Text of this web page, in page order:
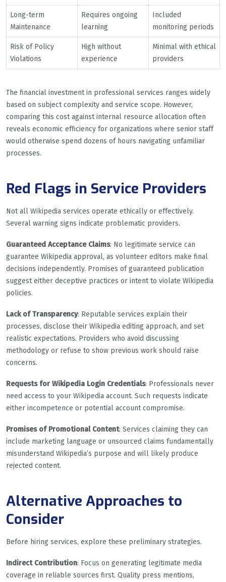
Long-term
Maintenance
Requires ongoing
learning
Included
monitoring periods
Risk of Policy
Violations
High without
experience
Minimal with ethical
providers
The financial investment in professional services ranges widely
based on subject complexity and service scope. However,
comparing this cost against internal resource allocation often
reveals economic efficiency for organizations where senior staff
would otherwise spend dozens of hours navigating unfamiliar
processes.
Red Flags in Service Providers
Not all Wikipedia services operate ethically or effectively.
Several warning signs indicate problematic providers.
Guaranteed Acceptance Claims: No legitimate service can
guarantee Wikipedia approval, as volunteer editors make final
decisions independently. Promises of guaranteed publication
suggest either deceptive practices or intent to violate Wikipedia
policies.
Lack of Transparency: Reputable services explain their
processes, disclose their Wikipedia editing approach, and set
realistic expectations. Providers who avoid discussing
methodology or refuse to show previous work should raise
concerns.
Requests for Wikipedia Login Credentials: Professionals never
need access to your Wikipedia account. Such requests indicate
either incompetence or potential account compromise.
Promises of Promotional Content: Services claiming they can
include marketing language or unsourced claims fundamentally
misunderstand Wikipedia’s purpose and will likely produce
rejected content.
Alternative Approaches to
Consider
Before hiring services, explore these preliminary strategies.
Indirect Contribution: Focus on generating legitimate media
coverage in reliable sources first. Quality press mentions,